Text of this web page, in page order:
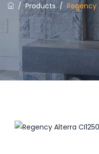
/Products/Regency